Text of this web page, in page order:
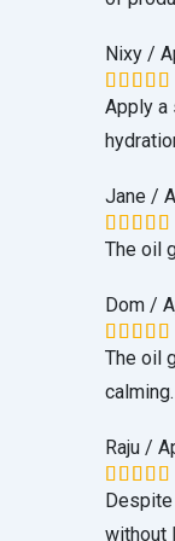
Nixy /
Rated5
out of 5
Apply a
Jane /
Rated 5
The oil
Dom /
Rated 5
out of 5
The oil
Raju /
Rated5
out of 5
without